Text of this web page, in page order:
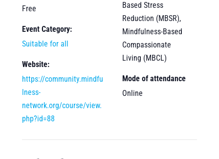
Free
Event Category:
Suitable for all
Website:
https://community.mindfu
lness-
network.org/course/view.
php?id=88
Based Stress
Reduction (MBSR),
Mindfulness-Based
Compassionate
Living (MBCL)
Mode of attendance
Online